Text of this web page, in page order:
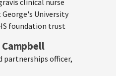
University
foundation trust
partnerships officer,